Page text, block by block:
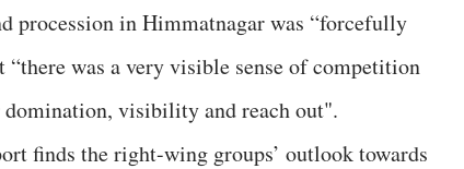
procession in Himmatnagar was “forcefully
was a very visible sense of competition
visibility and reach out".
finds the right-wing groups’ outlook towards